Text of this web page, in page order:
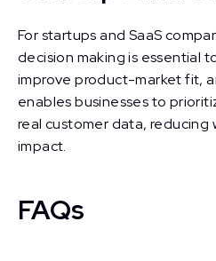
For startups and SaaS
decision making is essential
improve product-market fit,
enables businesses to
real customer data, reducing
impact.
FAQs